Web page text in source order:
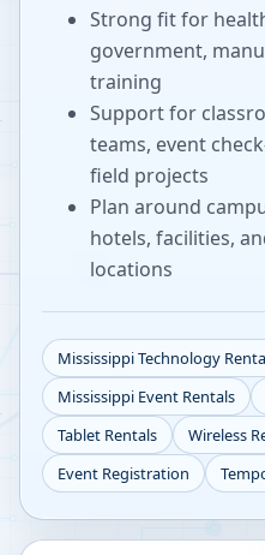
Strong fit for
government,
training
Support for
teams, event
field projects
Plan around
hotels, facilities,
locations
MississippiTechnology
Mississippi Event Rentals
Tablet Rentals
Wireless
Event Registration